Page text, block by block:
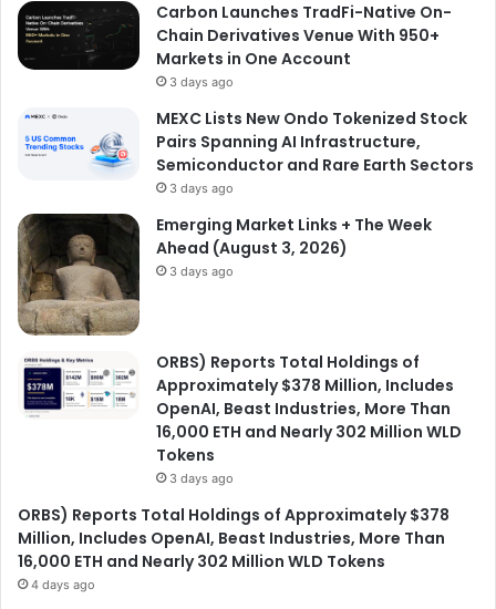
Carbon Launches TradFi-Native On-
Chain Derivatives Venue With 950+
Markets in One Account
3 days ago
MEXC Lists New Ondo Tokenized Stock
Pairs Spanning AI Infrastructure,
Semiconductor and Rare Earth Sectors
3 days ago
Emerging Market Links + The Week
Ahead (August 3, 2026)
3 days ago
ORBS) Reports Total Holdings of
Approximately $378 Million, Includes
OpenAI, Beast Industries, More Than
16,000 ETH and Nearly 302 Million WLD
Tokens
3 days ago
ORBS) Reports Total Holdings of Approximately $378
Million, Includes OpenAI, Beast Industries, More Than
16,000 ETH and Nearly 302 Million WLD Tokens
4 days ago